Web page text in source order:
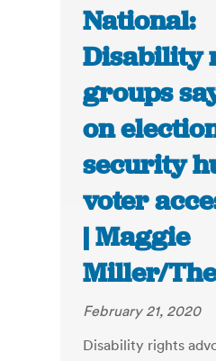
National:
Disability
groups
on
security
voter
| Maggie
Miller/
February 21, 2020
Disability rights